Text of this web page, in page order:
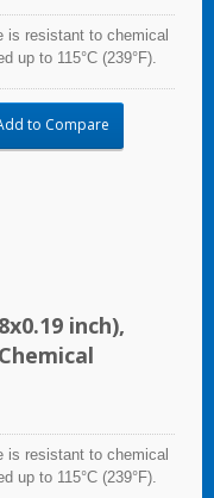
is resistant to chemical
up to 115°C (239°F).
Made of food
food industry use.
to Compare
inch),
is resistant to chemical
up to 115°C (239°F).